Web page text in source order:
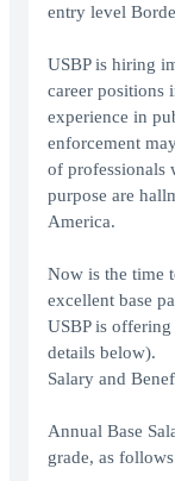
entry level
USBP is hiring
career positions
experience in
enforcement
of professionals
purpose are
America.
Now is the time
excellent base
USBP is
details below).
Salary and
Annual Base
grade, as